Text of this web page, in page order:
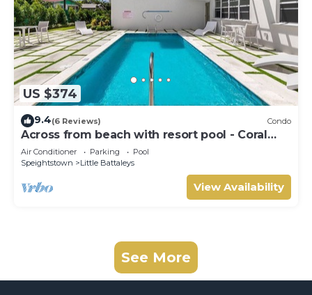
US $374
9.4(6 Reviews) Condo
Across from beach with resort pool - Coral
Beach 202
Air Conditioner Parking
Pool
Speightstown
Little Battaleys
View Availability
See More